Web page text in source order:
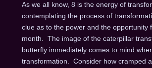
As we all know, 8 is the energy of
contemplating the process of
clue as to the power and the opportunity
month. The image of the caterpillar
butterfly immediately comes to mind
transformation. Consider how cramped